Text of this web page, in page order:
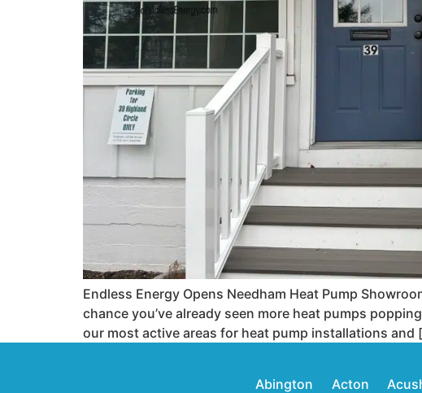
Endless Energy Opens Needham Heat Pump
chance you’ve already seen more heat pumps
our most active areas for heat pump installations and
Abington Acton